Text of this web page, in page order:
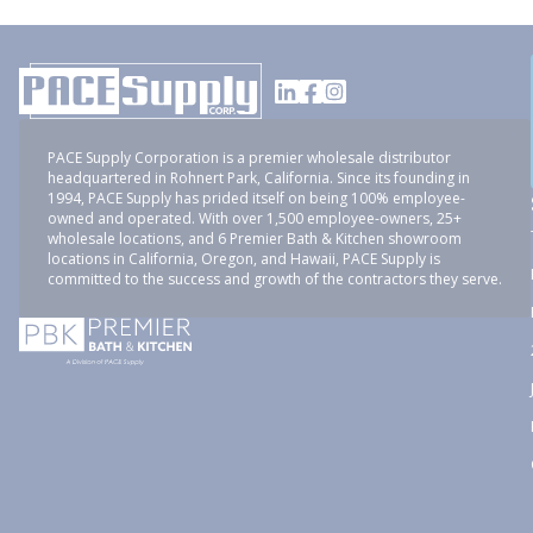
PACE Supply Corporation is a premier wholesale distributor
headquartered in Rohnert Park, California. Since its founding in
1994, PACE Supply has prided itself on being 100% employee-
owned and operated. With over 1,500 employee-owners, 25+
wholesale locations, and 6 Premier Bath & Kitchen showroom
locations in California, Oregon, and Hawaii, PACE Supply is
committed to the success and growth of the contractors they serve.